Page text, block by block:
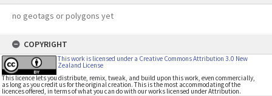
no geotags or polygons yet
COPYRIGHT
This work is licensed under a Creative Commons Attribution 3.0 New
Zealand License
This licence lets you distribute, remix, tweak, and build upon this work, even commercially,
as long as you credit us for the original creation. This is the most accommodating of the
licences offered, in terms of what you can do with our works licensed under Attribution.